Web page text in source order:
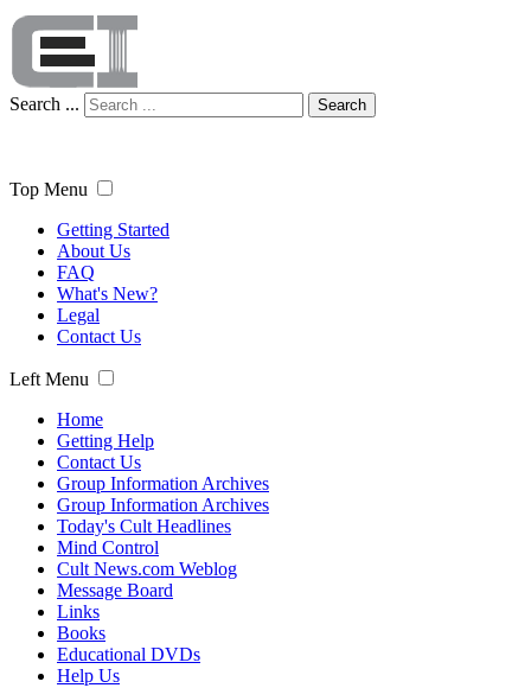
Search ... Search
Top Menu
Getting Started
About Us
FAQ
What's New?
Legal
Contact Us
Left Menu
Home
Getting Help
Contact Us
Group Information Archives
Group Information Archives
Today's Cult Headlines
Mind Control
Cult News.com Weblog
Message Board
Links
Books
Educational DVDs
Help Us